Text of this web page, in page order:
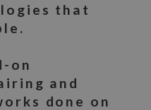
that
on
and
done on